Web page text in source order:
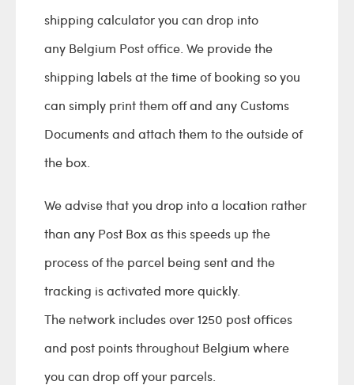
shipping calculator you can drop into
any Belgium Post office. We provide the
shipping labels at the time of booking so you
can simply print them off and any Customs
Documents and attach them to the outside of
the box.
We advise that you drop into a location rather
than any Post Box as this speeds up the
process of the parcel being sent and the
tracking is activated more quickly.
The network includes over 1250 post offices
and post points throughout Belgium where
you can drop off your parcels.